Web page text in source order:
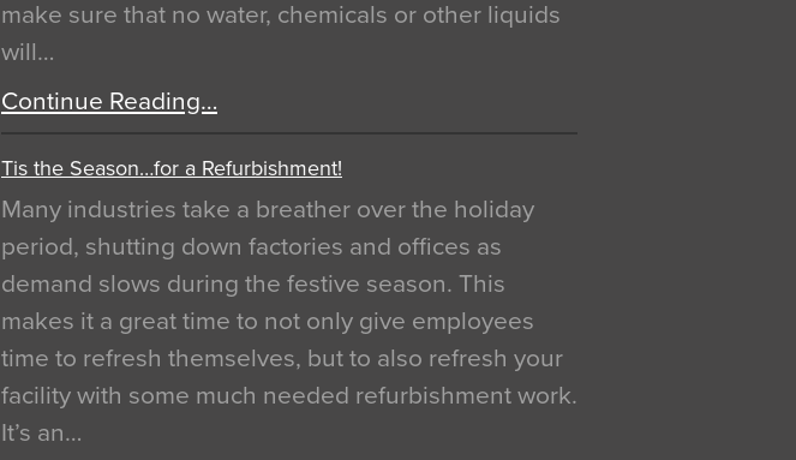
make sure that no water, chemicals or other liquids
will…
Continue Reading…
Tis the Season…for a Refurbishment!
Many industries take a breather over the holiday
period, shutting down factories and offices as
demand slows during the festive season. This
makes it a great time to not only give employees
time to refresh themselves, but to also refresh your
facility with some much needed refurbishment work.
It’s an…